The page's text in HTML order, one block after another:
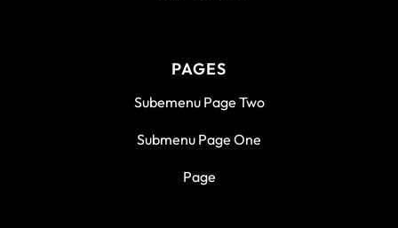
PAGES
Subemenu Page Two
Submenu Page One
Page